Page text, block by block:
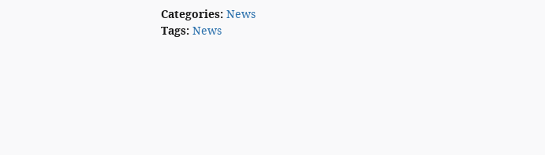
Categories: News
Tags: News